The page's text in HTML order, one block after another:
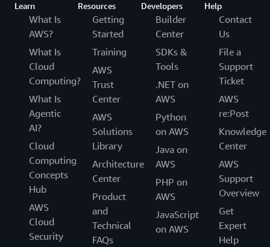
Learn
What Is
AWS?
What Is
Cloud
Computing?
What Is
Agentic
AI?
Cloud
Computing
Concepts
Hub
AWS
Cloud
Security
Resources
Getting
Started
Training
AWS
Trust
Center
AWS
Solutions
Library
Architecture
Center
Product
and
Technical
FAQs
Developers
Builder
Center
SDKs &
Tools
.NET on
AWS
Python
on AWS
Java on
AWS
PHP on
AWS
JavaScript
on AWS
Help
Contact
Us
File a
Support
Ticket
AWS
re:Post
Knowledge
Center
AWS
Support
Overview
Get
Expert
Help